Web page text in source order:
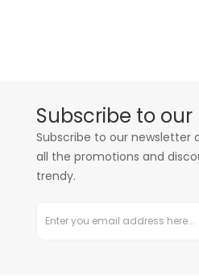
Subscribe to
Subscribe to our newsletter
all the promotions and
trendy.